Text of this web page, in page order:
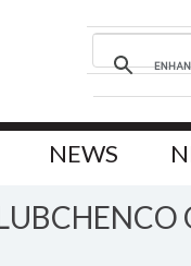
NEWS